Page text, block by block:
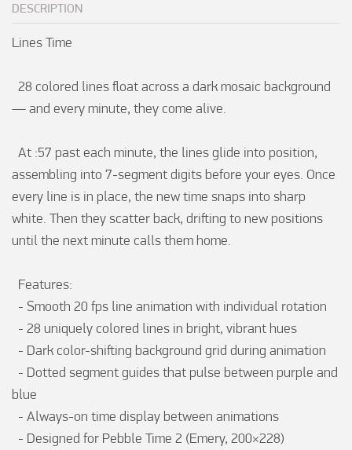
DESCRIPTION
Lines Time
— and every minute, they come alive.
assembling into 7-segment digits before your eyes. Once
every line is in place, the new time snaps into sharp
white. Then they scatter back, drifting to new positions
until the next minute calls them home.
blue
  - Designed for Pebble Time 2 (Emery, 200×228)